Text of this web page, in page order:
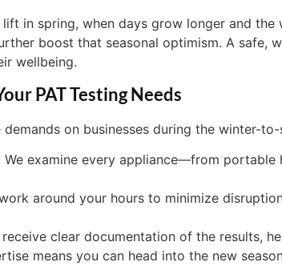
in spring, when days grow longer and
boost that seasonal optimism. A safe,
wellbeing.
PAT Testing Needs
on businesses during the winter-
We examine every appliance—from
work around your hours to minimize
receive clear documentation of the results,
means you can head into the new